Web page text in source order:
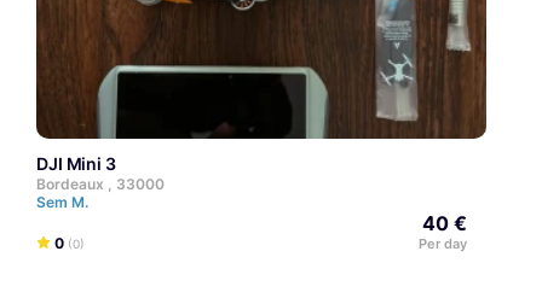
DJI Mini 3
Bordeaux , 33000
Sem M.
0 (0)
40 €
Per day